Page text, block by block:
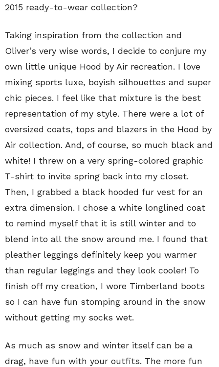
2015 ready-to-wear collection?
Taking inspiration from the collection and
Oliver’s very wise words, I decide to conjure my
own little unique Hood by Air recreation. I love
mixing sports luxe, boyish silhouettes and super
chic pieces. I feel like that mixture is the best
representation of my style. There were a lot of
oversized coats, tops and blazers in the Hood by
Air collection. And, of course, so much black and
white! I threw on a very spring-colored graphic
T-shirt to invite spring back into my closet.
Then, I grabbed a black hooded fur vest for an
extra dimension. I chose a white longlined coat
to remind myself that it is still winter and to
blend into all the snow around me. I found that
pleather leggings definitely keep you warmer
than regular leggings and they look cooler! To
finish off my creation, I wore Timberland boots
so I can have fun stomping around in the snow
without getting my socks wet.
As much as snow and winter itself can be a
drag, have fun with your outfits. The more fun